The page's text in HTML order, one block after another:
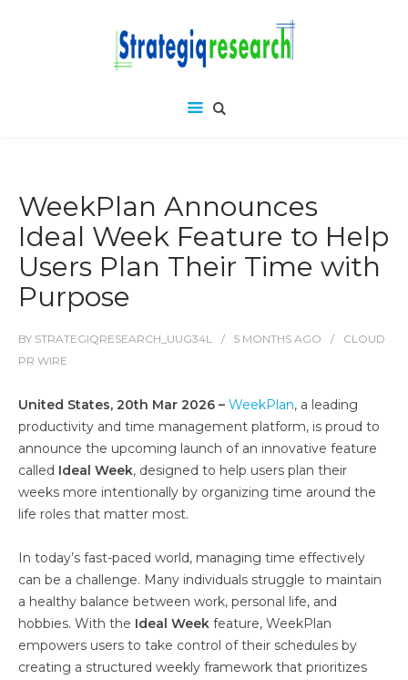
WeekPlan Announces
Ideal Week Feature to Help
Users Plan Their Time with
Purpose
BY STRATEGIQRESEARCH_UUG34L 5 MONTHS AGO
CLOUD
PR WIRE
United States, 20th Mar 2026 – WeekPlan, a leading
productivity and time management platform, is proud to
announce the upcoming launch of an innovative feature
called Ideal Week, designed to help users plan their
weeks more intentionally by organizing time around the
life roles that matter most.
In today’s fast-paced world, managing time effectively
can be a challenge. Many individuals struggle to maintain
a healthy balance between work, personal life, and
hobbies. With the Ideal Week feature, WeekPlan
empowers users to take control of their schedules by
creating a structured weekly framework that prioritizes